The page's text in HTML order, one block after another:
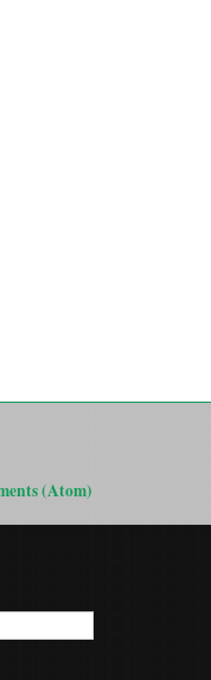
(Atom)